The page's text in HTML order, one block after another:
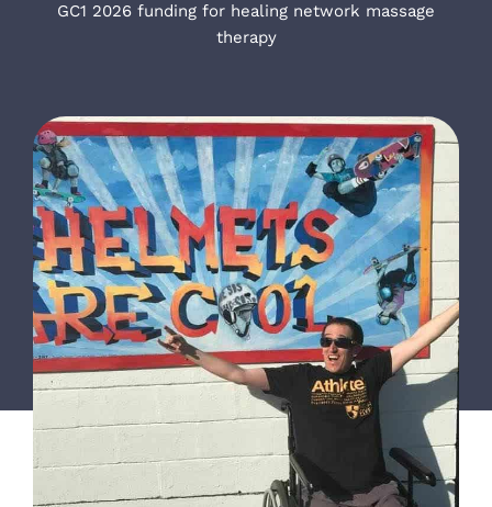
GC1 2026 funding for healing network massage
therapy